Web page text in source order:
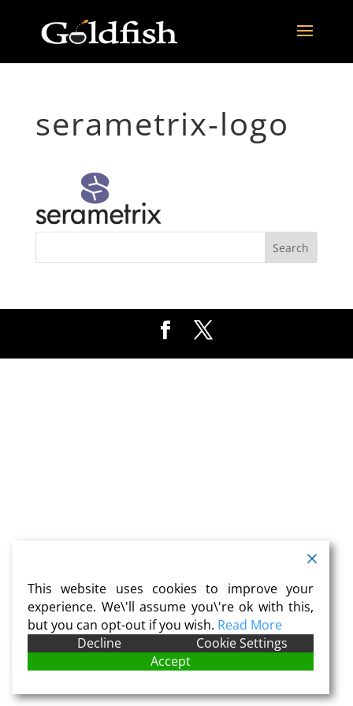
serametrix-logo
This website uses cookies to improve your
experience. We\'ll assume you\'re ok with this,
but you can opt-out if you wish. Read More
Decline
Cookie Settings
Accept